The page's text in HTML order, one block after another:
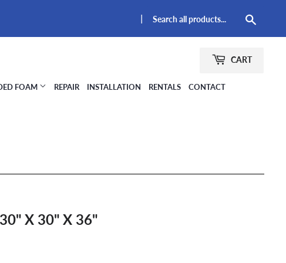
|
FOAM REPAIR INSTALLATION RENTALS CONTACT
CART
X 30" X 36"